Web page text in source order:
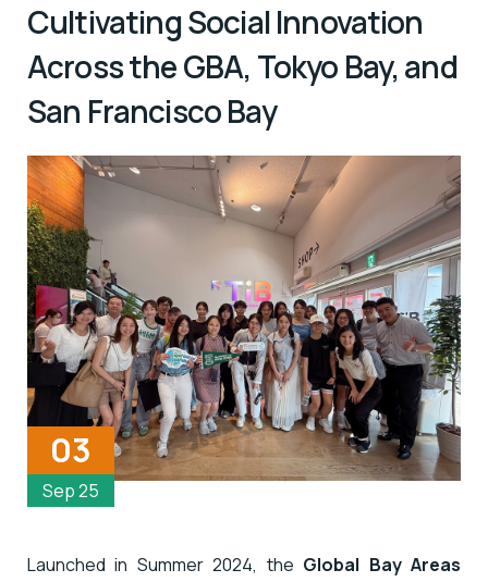
Cultivating Social Innovation
Across the GBA, Tokyo Bay, and
San Francisco Bay
03
Sep 25
Launched in Summer 2024, the Global Bay Areas